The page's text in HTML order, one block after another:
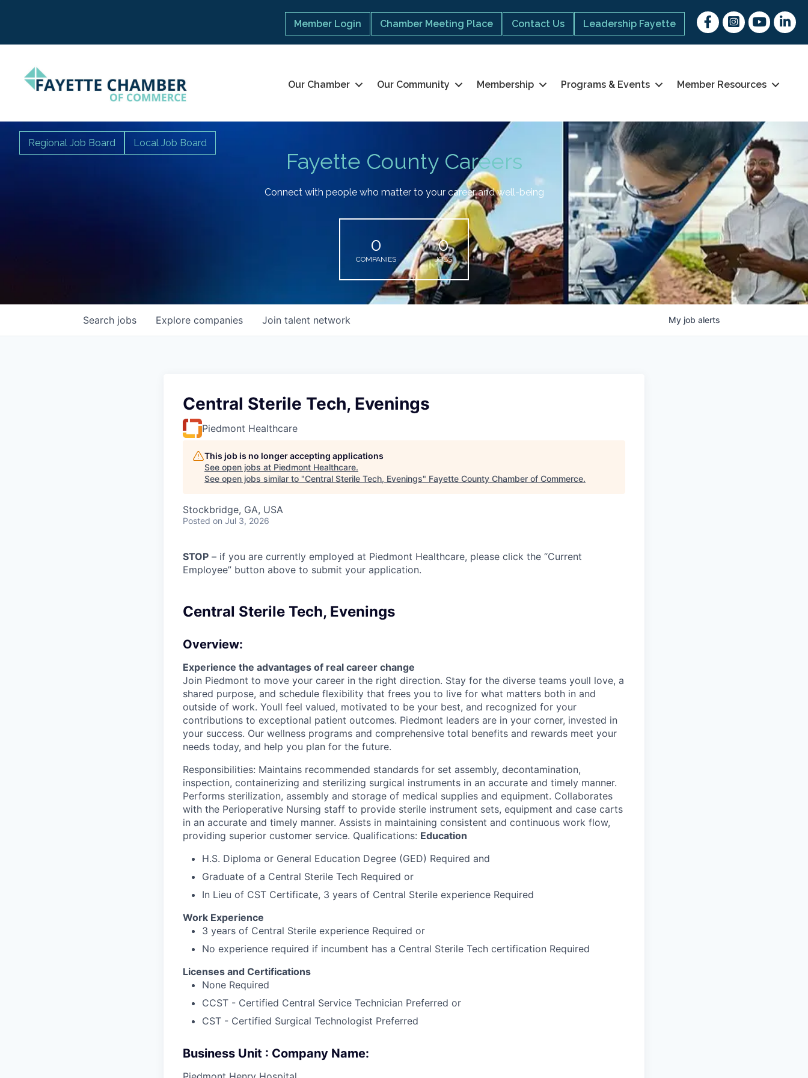
Member Login Chamber Meeting Place Contact Us Leadership Fayette
FacebookInstagram
youtubeLinked
Our Chamber Our Community Membership Programs & Events Member Resources
Fayette County Careers
Regional Job Board Local Job Board
Connect with people who matter to your career and well-being
0
COMPANIES
0
JOBS
Search jobs Explore companies Join talent network My job alerts
Central Sterile Tech, Evenings
Piedmont Healthcare
This job is no longer accepting applications
See open jobs at Piedmont Healthcare.
See open jobs similar to "Central Sterile Tech, Evenings" Fayette County Chamber of Commerce.
Stockbridge, GA, USA
Posted on Jul 3, 2026
STOP – if you are currently employed at Piedmont Healthcare, please click the “Current
Employee” button above to submit your application.
Central Sterile Tech, Evenings
Overview:
Experience the advantages of real career change
Join Piedmont to move your career in the right direction. Stay for the diverse teams youll love, a
shared purpose, and schedule flexibility that frees you to live for what matters both in and
outside of work. Youll feel valued, motivated to be your best, and recognized for your
contributions to exceptional patient outcomes. Piedmont leaders are in your corner, invested in
your success. Our wellness programs and comprehensive total benefits and rewards meet your
needs today, and help you plan for the future.
Responsibilities: Maintains recommended standards for set assembly, decontamination,
inspection, containerizing and sterilizing surgical instruments in an accurate and timely manner.
Performs sterilization, assembly and storage of medical supplies and equipment. Collaborates
with the Perioperative Nursing staff to provide sterile instrument sets, equipment and case carts
in an accurate and timely manner. Assists in maintaining consistent and continuous work flow,
providing superior customer service. Qualifications: Education
H.S. Diploma or General Education Degree (GED) Required and
Graduate of a Central Sterile Tech Required or
In Lieu of CST Certificate, 3 years of Central Sterile experience Required
Work Experience
3 years of Central Sterile experience Required or
No experience required if incumbent has a Central Sterile Tech certification Required
Licenses and Certifications
None Required
CCST - Certified Central Service Technician Preferred or
CST - Certified Surgical Technologist Preferred
Business Unit : Company Name: